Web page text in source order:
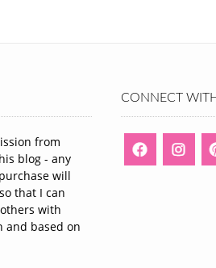
from
blog - any
will
that I can
with
and based on
CONNECT